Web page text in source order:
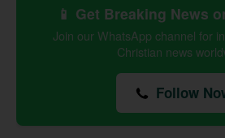
📱 Get Breaking News
Join our WhatsApp channel for
Christian news
Follow